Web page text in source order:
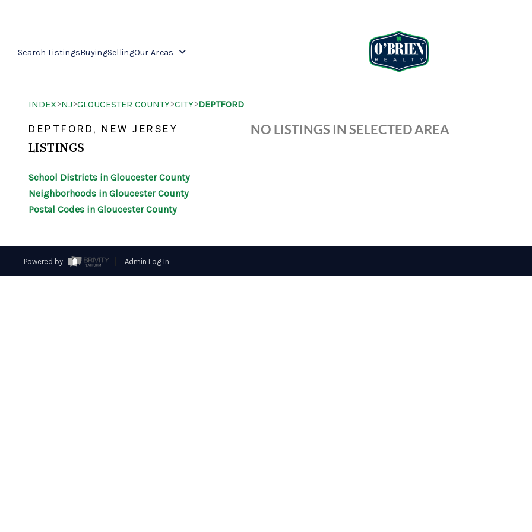
Search ListingsBuyingSellingOur Areas
INDEX>NJ>GLOUCESTER COUNTY>CITY>DEPTFORD
DEPTFORD, NEW JERSEY
LISTINGS
School Districts in Gloucester County
Neighborhoods in Gloucester County
Postal Codes in Gloucester County
NO LISTINGS IN SELECTED AREA
Powered by Admin Log In